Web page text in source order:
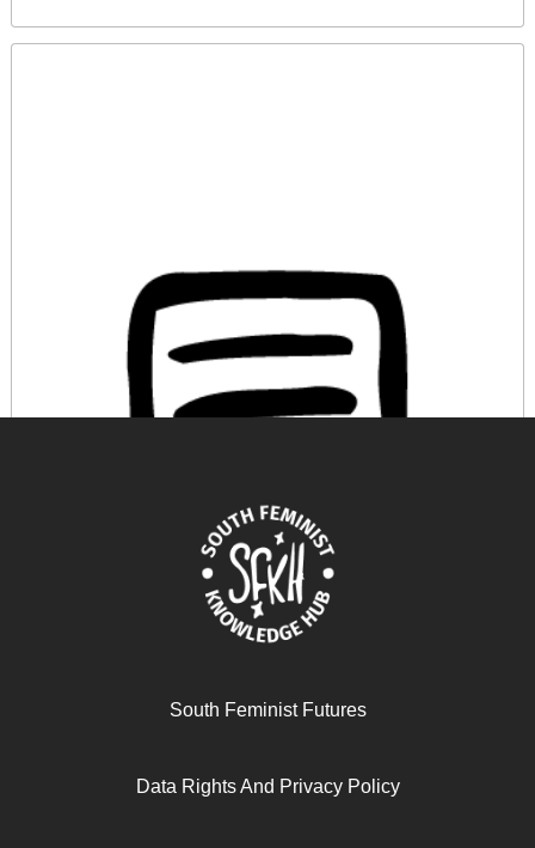
The spatiality of Collective Autoethnography: Praxis of
November 19, 2024
South Feminist Futures
Data Rights And Privacy Policy